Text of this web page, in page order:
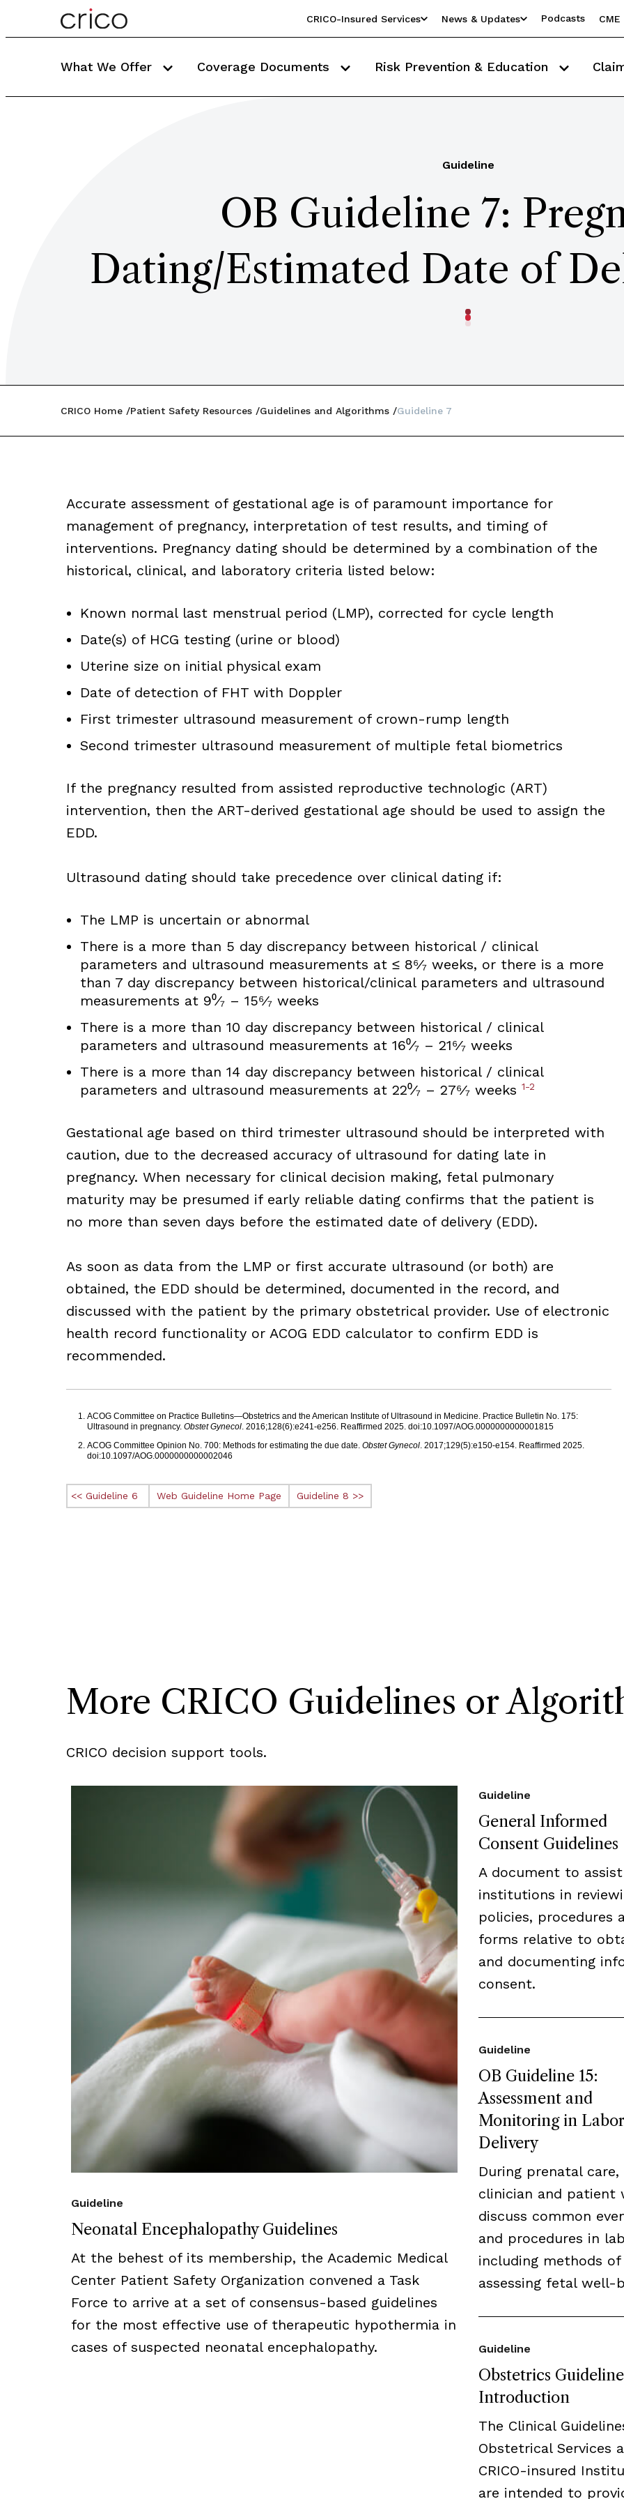
CRICO-Insured Services News & Updates Podcasts
What We Offer Coverage Documents Risk Prevention & Education
Guideline
OB Guideline 7:
Dating/Estimated Date of
CRICO Home Patient Safety Resources Guidelines and Algorithms Guideline 7
Accurate assessment of gestational age is of paramount importance for
management of pregnancy, interpretation of test results, and timing of
interventions. Pregnancy dating should be determined by a combination of the
historical, clinical, and laboratory criteria listed below:
Known normal last menstrual period (LMP), corrected for cycle length
Date(s) of HCG testing (urine or blood)
Uterine size on initial physical exam
Date of detection of FHT with Doppler
First trimester ultrasound measurement of crown-rump length
Second trimester ultrasound measurement of multiple fetal biometrics
If the pregnancy resulted from assisted reproductive technologic (ART)
intervention, then the ART-derived gestational age should be used to assign the
EDD.
Ultrasound dating should take precedence over clinical dating if:
The LMP is uncertain or abnormal
There is a more than 5 day discrepancy between historical / clinical
parameters and ultrasound measurements at ≤ 8⁶⁄₇ weeks, or there is a more
than 7 day discrepancy between historical/clinical parameters and ultrasound
measurements at 9⁰⁄₇ – 15⁶⁄₇ weeks
There is a more than 10 day discrepancy between historical / clinical
parameters and ultrasound measurements at 16⁰⁄₇ – 21⁶⁄₇ weeks
There is a more than 14 day discrepancy between historical / clinical
parameters and ultrasound measurements at 22⁰⁄₇ – 27⁶⁄₇ weeks 1-2
Gestational age based on third trimester ultrasound should be interpreted with
caution, due to the decreased accuracy of ultrasound for dating late in
pregnancy. When necessary for clinical decision making, fetal pulmonary
maturity may be presumed if early reliable dating confirms that the patient is
no more than seven days before the estimated date of delivery (EDD).
As soon as data from the LMP or first accurate ultrasound (or both) are
obtained, the EDD should be determined, documented in the record, and
discussed with the patient by the primary obstetrical provider. Use of electronic
health record functionality or ACOG EDD calculator to confirm EDD is
recommended.
ACOG Committee on Practice Bulletins—Obstetrics and the American Institute of Ultrasound in Medicine. Practice Bulletin No. 175:
Ultrasound in pregnancy. Obstet Gynecol. 2016;128(6):e241-e256. Reaffirmed 2025. doi:10.1097/AOG.0000000000001815
ACOG Committee Opinion No. 700: Methods for estimating the due date. Obstet Gynecol. 2017;129(5):e150-e154. Reaffirmed 2025.
doi:10.1097/AOG.0000000000002046
<< Guideline 6 Web Guideline Home Page Guideline 8 >>
More CRICO Guidelines or
CRICO decision support tools.
Neonatal Encephalopathy Guidelines
Guideline
At the behest of its membership, the Academic Medical
Center Patient Safety Organization convened a Task
Force to arrive at a set of consensus-based guidelines
for the most effective use of therapeutic hypothermia in
cases of suspected neonatal encephalopathy.
General Informed
Consent Guidelines
Guideline
A document to assist
institutions in
policies, procedures
forms relative to
and documenting
consent.
OB Guideline 15:
Assessment and
Monitoring in
Delivery
Guideline
During prenatal
clinician and patient
discuss common
and procedures in
including methods of
assessing fetal well-
Obstetrics
Introduction
Guideline
The Clinical
Obstetrical Services
CRICO-insured
are intended to